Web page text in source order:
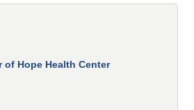
of Hope Health Center